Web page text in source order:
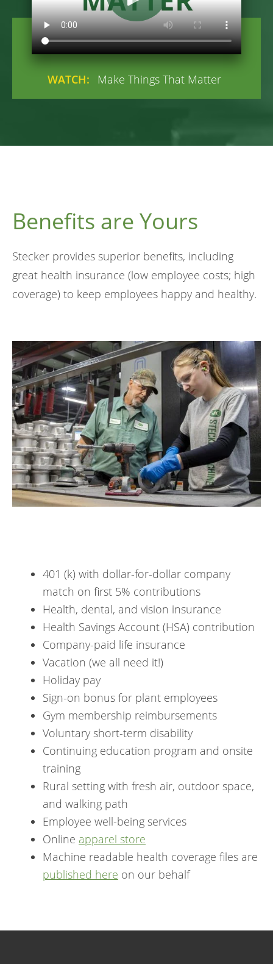
WATCH: Make Things That Matter
Benefits are Yours
Stecker provides superior benefits, including
great health insurance (low employee costs; high
coverage) to keep employees happy and healthy.
401 (k) with dollar-for-dollar company
match on first 5% contributions
Health, dental, and vision insurance
Health Savings Account (HSA) contribution
Company-paid life insurance
Vacation (we all need it!)
Holiday pay
Sign-on bonus for plant employees
Gym membership reimbursements
Voluntary short-term disability
Continuing education program and onsite
training
Rural setting with fresh air, outdoor space,
and walking path
Employee well-being services
Online apparel store
Machine readable health coverage files are
published here on our behalf